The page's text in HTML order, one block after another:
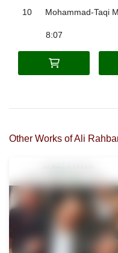
10 Mohammad-Taqi
8:07
Other Works of Ali